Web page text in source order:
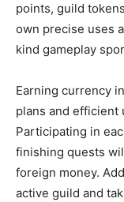
points, guild
own precise uses
kind gameplay
Earning currency
plans and efficient
Participating in
finishing quests
foreign money.
active guild and